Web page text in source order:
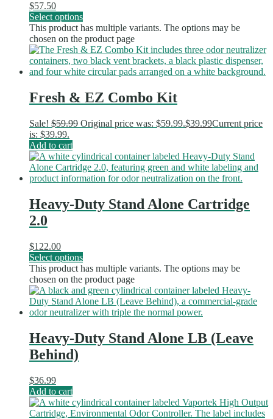
$57.50
Select options
This product has multiple variants. The options may be
chosen on the product page
Fresh & EZ Combo Kit
Sale! $59.99 Original price was: $59.99.$39.99Current price
is: $39.99.
Add to cart
Heavy-Duty Stand Alone Cartridge
2.0
$122.00
Select options
This product has multiple variants. The options may be
chosen on the product page
Heavy-Duty Stand Alone LB (Leave
Behind)
$36.99
Add to cart